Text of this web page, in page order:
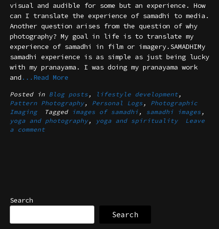
visual and audible for some but an experience. How
can I translate the experience of samadhi to media.
Another question arises from the question of why
photography? My goal in life is to translate my
experience of samadhi in film or imagery.SAMADHIMy
samadhi experience is as simple as just being lucky
with my pranayama. I was doing my pranayama work
and ...Read More
Posted in Blog posts , lifestyle development ,
Pattern Photography , Personal Logs , Photographic
Imaging
Tagged images of samadhi , samadhi images ,
yoga and photography , yoga and spirituality
Leave
a comment
Search
Search